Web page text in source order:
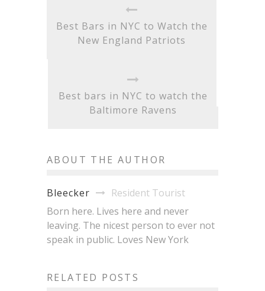
Best Bars in NYC to Watch the
New England Patriots
Best bars in NYC to watch the
Baltimore Ravens
ABOUT THE AUTHOR
Bleecker
Resident Tourist
Born here. Lives here and never
leaving. The nicest person to ever not
speak in public. Loves New York
RELATED POSTS
Month for Restaurant
20+ Pitmasters, One Crown,